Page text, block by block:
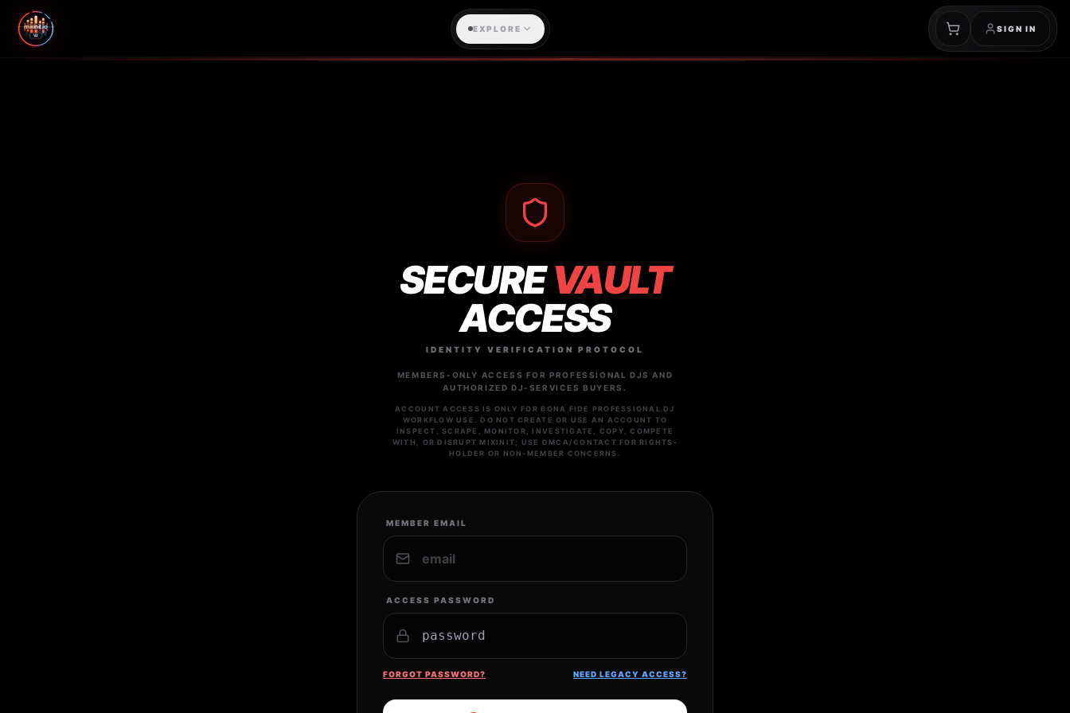
EXPLORE SIGN IN
SECUREVAULT
ACCESS
IDENTITY VERIFICATION PROTOCOL
MEMBERS-ONLY ACCESS FOR PROFESSIONAL DJS AND
AUTHORIZED DJ-SERVICES BUYERS.
ACCOUNT ACCESS IS ONLY FOR BONA FIDE PROFESSIONAL DJ
WORKFLOW USE. DO NOT CREATE OR USE AN ACCOUNT TO
INSPECT, SCRAPE, MONITOR, INVESTIGATE, COPY, COMPETE
WITH, OR DISRUPT MIXINIT; USE DMCA/CONTACT FOR RIGHTS-
HOLDER OR NON-MEMBER CONCERNS.
MEMBER EMAIL
ACCESS PASSWORD
FORGOT PASSWORD? NEED LEGACY ACCESS?